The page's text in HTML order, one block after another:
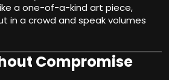
a one-of-a-kind art piece,
in a crowd and speak volumes
Compromise